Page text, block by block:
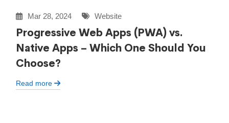
Mar 28, 2024 Website
Progressive Web Apps (PWA) vs.
Native Apps – Which One Should You
Choose?
Read more